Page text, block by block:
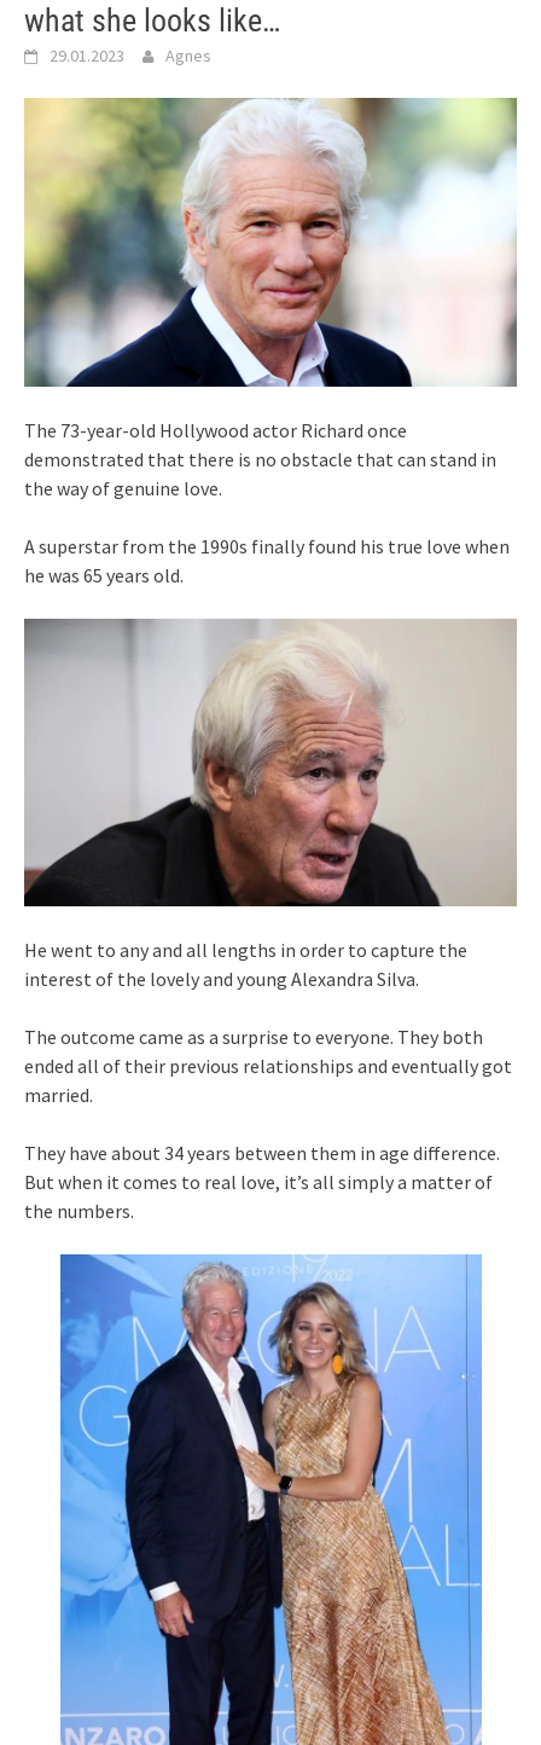
what she looks like…
29.01.2023 Agnes
The 73-year-old Hollywood actor Richard once
demonstrated that there is no obstacle that can stand in
the way of genuine love.
A superstar from the 1990s finally found his true love when
he was 65 years old.
He went to any and all lengths in order to capture the
interest of the lovely and young Alexandra Silva.
The outcome came as a surprise to everyone. They both
ended all of their previous relationships and eventually got
married.
They have about 34 years between them in age difference.
But when it comes to real love, it’s all simply a matter of
the numbers.